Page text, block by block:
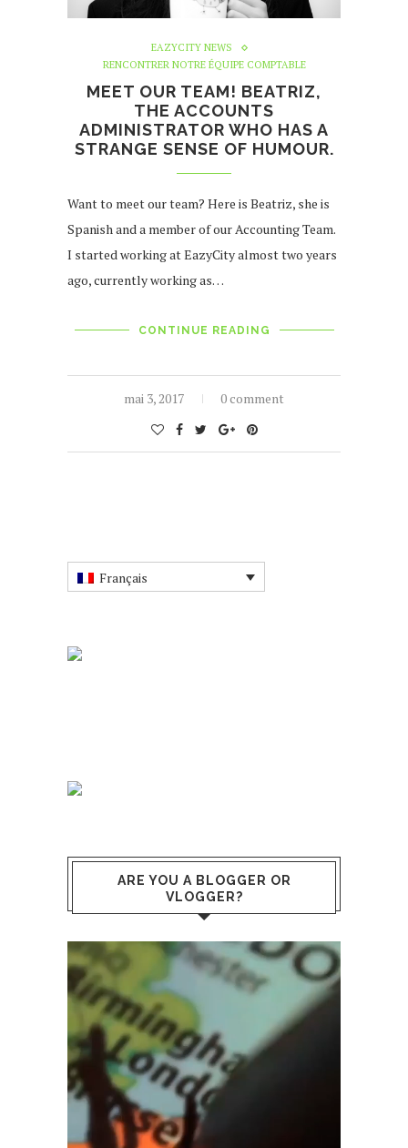
EAZYCITY NEWS
RENCONTRER NOTRE ÉQUIPE COMPTABLE
MEET OUR TEAM! BEATRIZ,
THE ACCOUNTS
ADMINISTRATOR WHO HAS A
STRANGE SENSE OF HUMOUR.
Want to meet our team? Here is Beatriz, she is
Spanish and a member of our Accounting Team.
I started working at EazyCity almost two years
ago, currently working as…
CONTINUE READING
mai 3, 2017 0 comment
Français
ARE YOU A BLOGGER OR
VLOGGER?
Lecteur
vidéo